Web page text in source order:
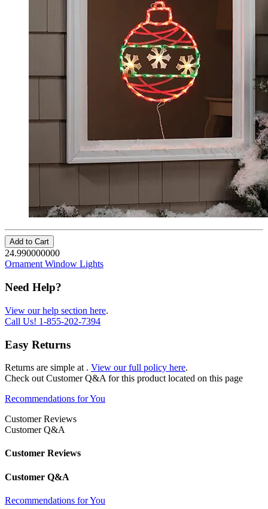
Add to Cart
24.990000000
Ornament Window Lights
Need Help?
View our help section here.
Call Us! 1-855-202-7394
Easy Returns
Returns are simple at . View our full policy here.
Check out Customer Q&A for this product located on this page
Recommendations for You
Customer Reviews
Customer Q&A
Customer Reviews
Customer Q&A
Recommendations for You